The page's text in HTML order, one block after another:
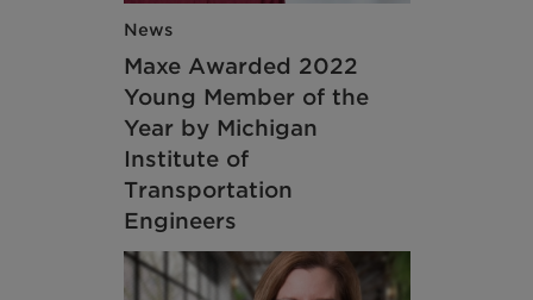
News
Maxe Awarded 2022
Young Member of the
Year by Michigan
Institute of
Transportation
Engineers